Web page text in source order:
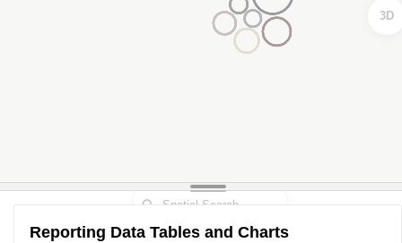
3D
Reporting Data Tables and Charts